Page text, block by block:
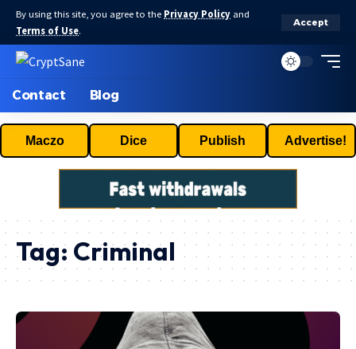
By using this site, you agree to the Privacy Policy and
Terms of Use.
Accept
Contact Blog
Maczo Dice Publish Advertise!
Tag: Criminal